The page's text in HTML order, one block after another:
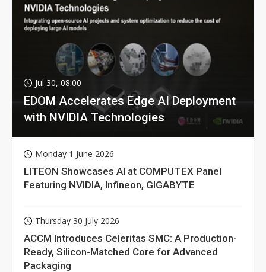
Jul 30, 08:00
EDOM Accelerates Edge AI Deployment
with NVIDIA Technologies
Monday 1 June 2026
LITEON Showcases AI at COMPUTEX Panel
Featuring NVIDIA, Infineon, GIGABYTE
Thursday 30 July 2026
ACCM Introduces Celeritas SMC: A Production-
Ready, Silicon-Matched Core for Advanced
Packaging